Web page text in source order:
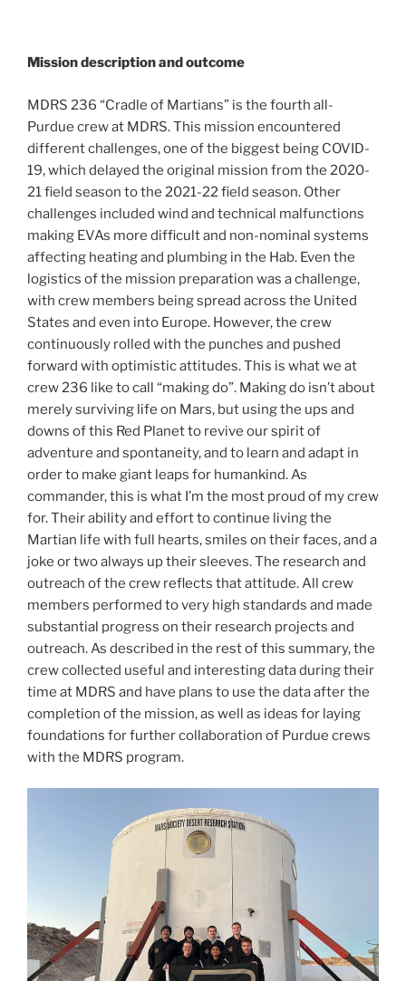
Mission description and outcome
MDRS 236 “Cradle of Martians” is the fourth all-
Purdue crew at MDRS. This mission encountered
different challenges, one of the biggest being COVID-
19, which delayed the original mission from the 2020-
21 field season to the 2021-22 field season. Other
challenges included wind and technical malfunctions
making EVAs more difficult and non-nominal systems
affecting heating and plumbing in the Hab. Even the
logistics of the mission preparation was a challenge,
with crew members being spread across the United
States and even into Europe. However, the crew
continuously rolled with the punches and pushed
forward with optimistic attitudes. This is what we at
crew 236 like to call “making do”. Making do isn’t about
merely surviving life on Mars, but using the ups and
downs of this Red Planet to revive our spirit of
adventure and spontaneity, and to learn and adapt in
order to make giant leaps for humankind. As
commander, this is what I’m the most proud of my crew
for. Their ability and effort to continue living the
Martian life with full hearts, smiles on their faces, and a
joke or two always up their sleeves. The research and
outreach of the crew reflects that attitude. All crew
members performed to very high standards and made
substantial progress on their research projects and
outreach. As described in the rest of this summary, the
crew collected useful and interesting data during their
time at MDRS and have plans to use the data after the
completion of the mission, as well as ideas for laying
foundations for further collaboration of Purdue crews
with the MDRS program.